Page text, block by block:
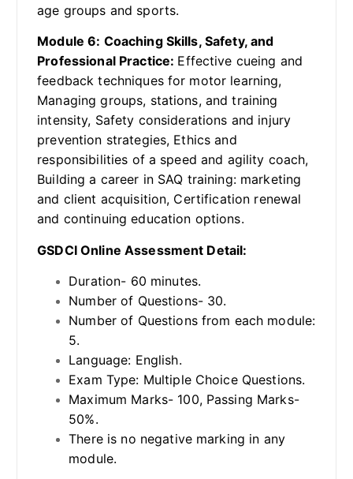
age groups and sports.
Module 6: Coaching Skills, Safety, and
Professional Practice: Effective cueing and
feedback techniques for motor learning,
Managing groups, stations, and training
intensity, Safety considerations and injury
prevention strategies, Ethics and
responsibilities of a speed and agility coach,
Building a career in SAQ training: marketing
and client acquisition, Certification renewal
and continuing education options.
GSDCI Online Assessment Detail:
Duration- 60 minutes.
Number of Questions- 30.
Number of Questions from each module:
5.
Language: English.
Exam Type: Multiple Choice Questions.
Maximum Marks- 100, Passing Marks-
50%.
There is no negative marking in any
module.